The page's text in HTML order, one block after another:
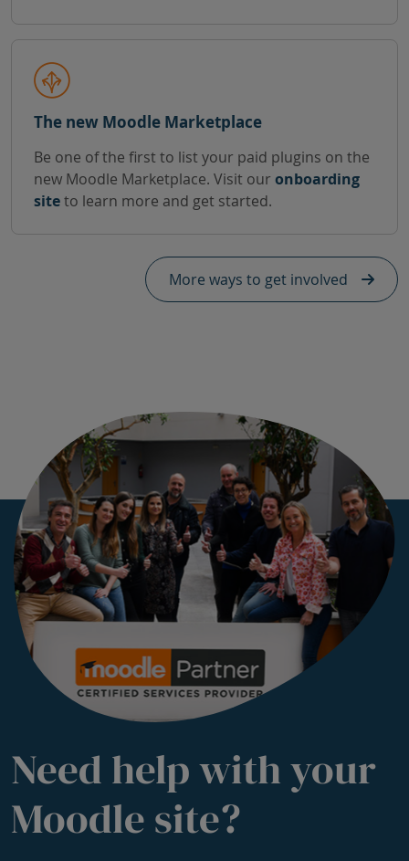
The new Moodle Marketplace
Be one of the first to list your paid plugins on the
new Moodle Marketplace. Visit our onboarding
siteto learn more and get started.
More ways to get involved
Need help with your
Moodle site?